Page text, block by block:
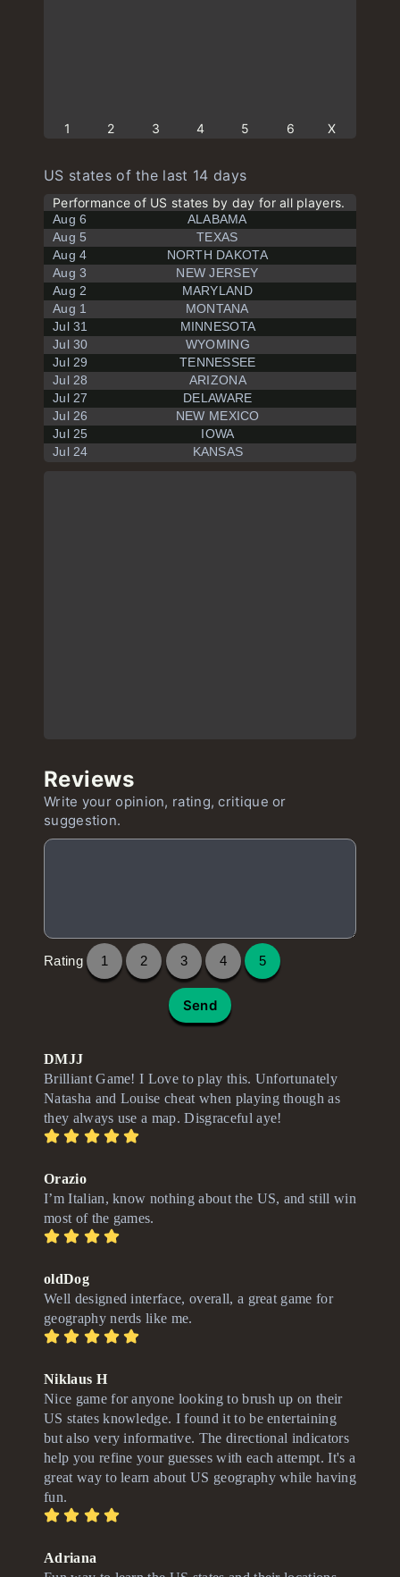
1 2 3 4 5 6 X
US states of the last 14 days
Performance of US states by day for all players.
Aug 6
ALABAMA
Aug 5
TEXAS
Aug 4
NORTH DAKOTA
Aug 3
NEW JERSEY
Aug 2
MARYLAND
Aug 1
MONTANA
Jul 31
MINNESOTA
Jul 30
WYOMING
Jul 29
TENNESSEE
Jul 28
ARIZONA
Jul 27
DELAWARE
Jul 26
NEW MEXICO
Jul 25
IOWA
Jul 24
KANSAS
Reviews
Write your opinion, rating, critique or
suggestion.
Rating 1 2 3 4 5
Send
DMJJ
Brilliant Game! I Love to play this. Unfortunately
Natasha and Louise cheat when playing though as
they always use a map. Disgraceful aye!
Orazio
I’m Italian, know nothing about the US, and still win
most of the games.
oldDog
Well designed interface, overall, a great game for
geography nerds like me.
Niklaus H
Nice game for anyone looking to brush up on their
US states knowledge. I found it to be entertaining
but also very informative. The directional indicators
help you refine your guesses with each attempt. It's a
great way to learn about US geography while having
fun.
Adriana